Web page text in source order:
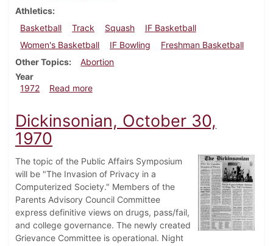
Athletics
Basketball
Track Squash
IF Basketball
Women's Basketball
IF Bowling
Freshman Basketball
Other Topics
Abortion
Year
1972
Read moreabout Dickinsonian, March 3, 1972
Dickinsonian, October 30,
1970
The topic of the Public Affairs Symposium
will be "The Invasion of Privacy in a
Computerized Society." Members of the
Parents Advisory Council Committee
express definitive views on drugs, pass/fail,
and college governance. The newly created
Grievance Committee is operational. Night